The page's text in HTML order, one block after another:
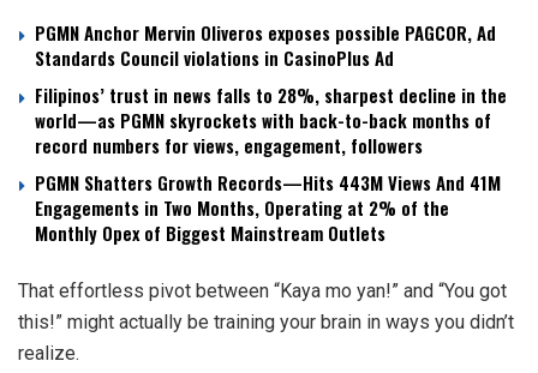
PGMN Anchor Mervin Oliveros exposes possible PAGCOR, Ad
Standards Council violations in CasinoPlus Ad
Filipinos’ trust in news falls to 28%, sharpest decline in the
world—as PGMN skyrockets with back-to-back months of
record numbers for views, engagement, followers
PGMN Shatters Growth Records—Hits 443M Views And 41M
Engagements in Two Months, Operating at 2% of the
Monthly Opex of Biggest Mainstream Outlets
That effortless pivot between “Kaya mo yan!” and “You got
this!” might actually be training your brain in ways you didn’t
realize.